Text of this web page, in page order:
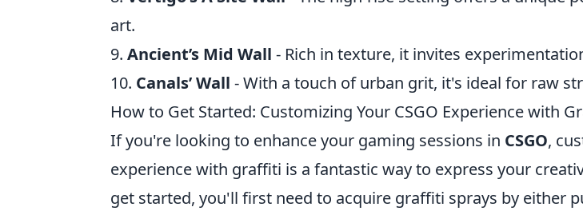
art.
9. Ancient’s Mid Wall - Rich in texture, it invites
10. Canals’ Wall - With a touch of urban grit, it's ideal for raw
How to Get Started: Customizing Your CSGO Experience with
If you're looking to enhance your gaming sessions in CSGO,
experience with graffiti is a fantastic way to express your
get started, you'll first need to acquire graffiti sprays by either